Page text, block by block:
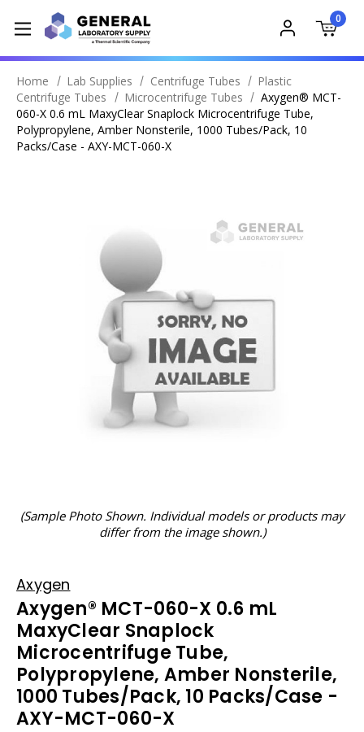
0
Home Lab Supplies Centrifuge Tubes
Plastic
Centrifuge Tubes
Microcentrifuge Tubes
Axygen® MCT-
060-X 0.6 mL MaxyClear Snaplock Microcentrifuge Tube,
Polypropylene, Amber Nonsterile, 1000 Tubes/Pack, 10
Packs/Case - AXY-MCT-060-X
(Sample Photo Shown. Individual models or products may
differ from the image shown.)
Axygen
Axygen® MCT-060-X 0.6 mL
MaxyClear Snaplock
Microcentrifuge Tube,
Polypropylene, Amber Nonsterile,
1000 Tubes/Pack, 10 Packs/Case -
AXY-MCT-060-X